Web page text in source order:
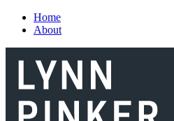
Skip to main content
Home
About